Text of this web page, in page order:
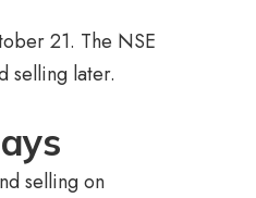
21. The NSE
selling later.
selling on